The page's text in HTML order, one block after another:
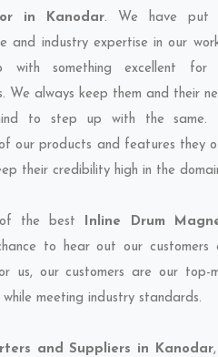
in Kanodar. We have put
and industry expertise in our
with something excellent for
We always keep them and their
to step up with the same.
our products and features they
their credibility high in the
the best Inline Drum
to hear out our customers
us, our customers are our top-
meeting industry standards.
and Suppliers in Kanodar